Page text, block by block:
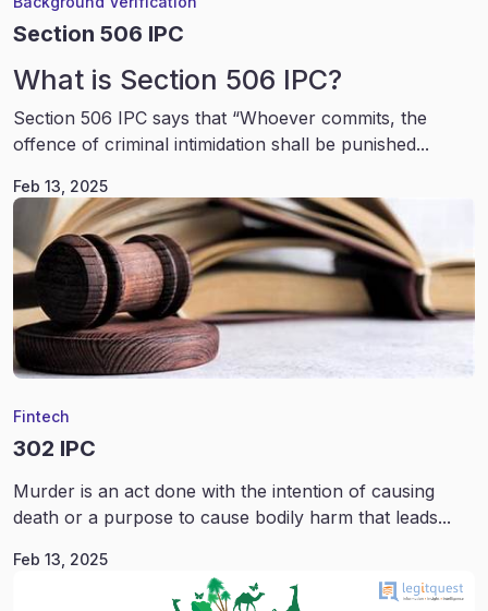
Section 506 IPC
What is Section 506 IPC?
Section 506 IPC says that “Whoever commits, the
offence of criminal intimidation shall be punished...
Feb 13, 2025
Fintech
302 IPC
Murder is an act done with the intention of causing
death or a purpose to cause bodily harm that leads...
Feb 13, 2025